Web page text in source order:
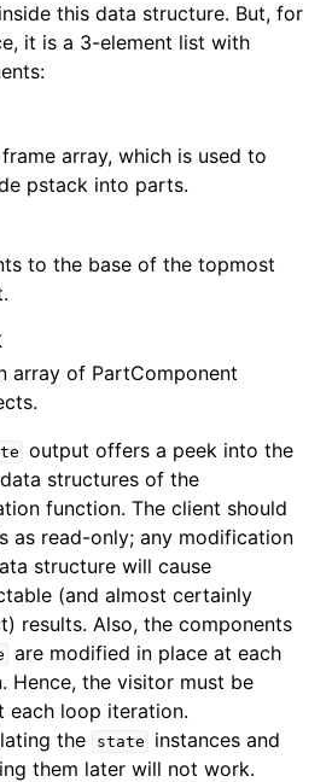
this data structure. But, for
it is a 3-element list with
array, which is used to
pstack into parts.
to the base of the topmost
array of PartComponent
output offers a peek into the
structures of the
function. The client should
as read-only; any modification
structure will cause
(and almost certainly
results. Also, the components
are modified in place at each
Hence, the visitor must be
each loop iteration.
the
state
instances and
them later will not work.